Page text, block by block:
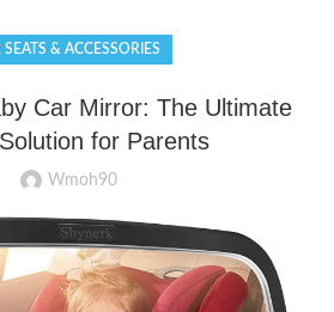
SEATS & ACCESSORIES
Car Mirror: The Ultimate
for Parents
Wmoh90